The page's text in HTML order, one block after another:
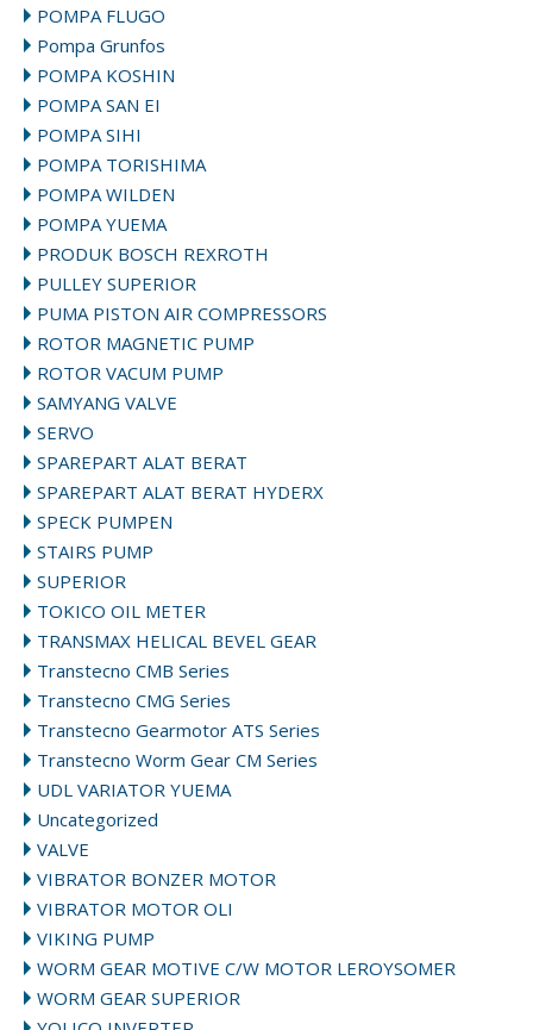
POMPA FLUGO
Pompa Grunfos
POMPA KOSHIN
POMPA SAN EI
POMPA SIHI
POMPA TORISHIMA
POMPA WILDEN
POMPA YUEMA
PRODUK BOSCH REXROTH
PULLEY SUPERIOR
PUMA PISTON AIR COMPRESSORS
ROTOR MAGNETIC PUMP
ROTOR VACUM PUMP
SAMYANG VALVE
SERVO
SPAREPART ALAT BERAT
SPAREPART ALAT BERAT HYDERX
SPECK PUMPEN
STAIRS PUMP
SUPERIOR
TOKICO OIL METER
TRANSMAX HELICAL BEVEL GEAR
Transtecno CMB Series
Transtecno CMG Series
Transtecno Gearmotor ATS Series
Transtecno Worm Gear CM Series
UDL VARIATOR YUEMA
Uncategorized
VALVE
VIBRATOR BONZER MOTOR
VIBRATOR MOTOR OLI
VIKING PUMP
WORM GEAR MOTIVE C/W MOTOR LEROYSOMER
WORM GEAR SUPERIOR